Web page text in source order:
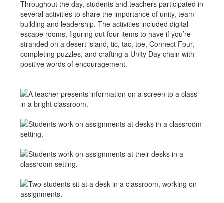
Throughout the day, students and teachers participated in
several activities to share the importance of unity, team
building and leadership. The activities included digital
escape rooms, figuring out four items to have if you’re
stranded on a desert island, tic, tac, toe, Connect Four,
completing puzzles, and crafting a Unity Day chain with
positive words of encouragement.